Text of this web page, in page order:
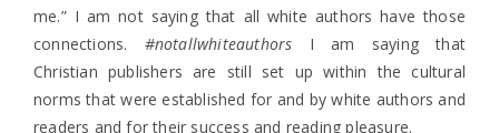
me.” I am not saying that all white authors have those
connections. #notallwhiteauthors I am saying that
Christian publishers are still set up within the cultural
norms that were established for and by white authors and
readers and for their success and reading pleasure.